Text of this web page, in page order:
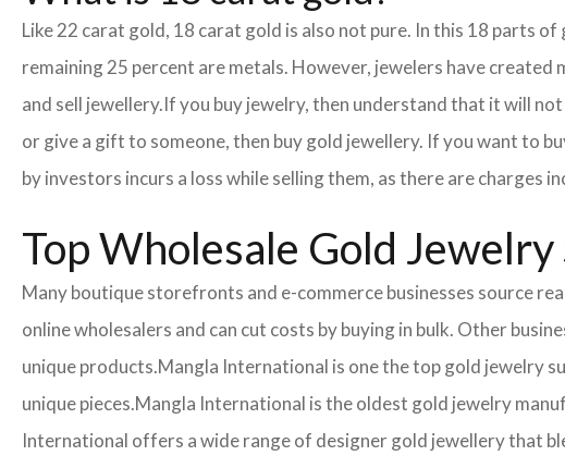
Like 22 carat gold, 18 carat gold is also not pure. In this 18 parts
remaining 25 percent are metals. However, jewelers have
and sell jewellery.If you buy jewelry, then understand that it will
or give a gift to someone, then buy gold jewellery. If you want to
by investors incurs a loss while selling them, as there are charges
Top Wholesale Gold
Many boutique storefronts and e-commerce businesses source
online wholesalers and can cut costs by buying in bulk. Other
unique products.Mangla International is one the top gold jewelry
unique pieces.Mangla International is the oldest gold jewelry
International offers a wide range of designer gold jewellery that